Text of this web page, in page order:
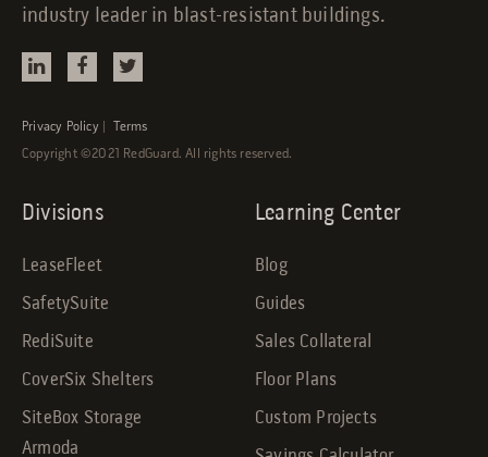
industry leader in blast-resistant buildings.
Privacy Policy Terms
Copyright ©2021 RedGuard. All rights reserved.
Divisions
LeaseFleet
SafetySuite
RediSuite
CoverSix Shelters
SiteBox Storage
Armoda
Learning Center
Blog
Guides
Sales Collateral
Floor Plans
Custom Projects